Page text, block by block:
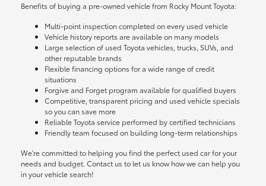
Benefits of buying a pre-owned vehicle from Rocky Mount Toyota:
Multi-point inspection completed on every used vehicle
Vehicle history reports are available on many models
Large selection of used Toyota vehicles, trucks, SUVs, and
other reputable brands
Flexible financing options for a wide range of credit
situations
Forgive and Forget program available for qualified buyers
Competitive, transparent pricing and used vehicle specials
so you can save more
Reliable Toyota service performed by certified technicians
Friendly team focused on building long-term relationships
We're committed to helping you find the perfect used car for your
needs and budget. Contact us to let us know how we can help you
in your vehicle search!